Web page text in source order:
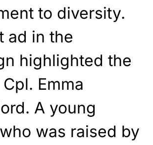
to diversity.
ad in the
highlighted the
Emma
A young
was raised by